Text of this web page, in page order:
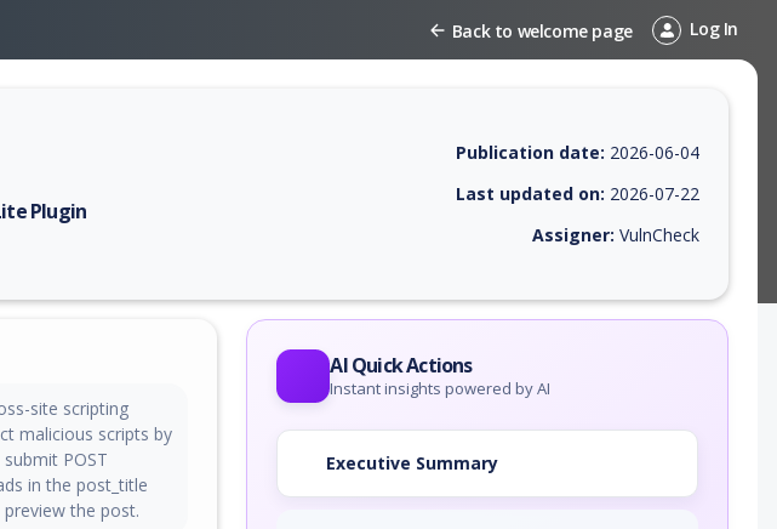
Back to welcome page Log In
Plugin
description, CVSS score, EPSS score, affected products, exploitability, helpful resources,
Publication date: 2026-06-04
Last updated on: 2026-07-22
Assigner: VulnCheck
site scripting
malicious scripts by
POST
in the post_title
the post.
AI Quick Actions
Instant insights powered by AI
Executive Summary